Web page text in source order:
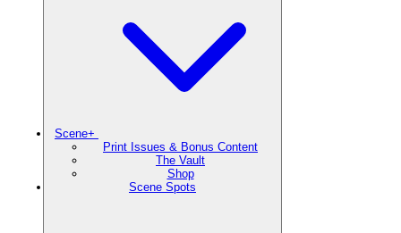
Scene+
Print Issues & Bonus Content
The Vault
Shop
Scene Spots